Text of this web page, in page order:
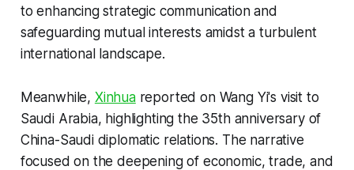
to enhancing strategic communication and
safeguarding mutual interests amidst a turbulent
international landscape.
Meanwhile, Xinhuareported on Wang Yi's visit to
Saudi Arabia, highlighting the 35th anniversary of
China-Saudi diplomatic relations. The narrative
focused on the deepening of economic, trade, and